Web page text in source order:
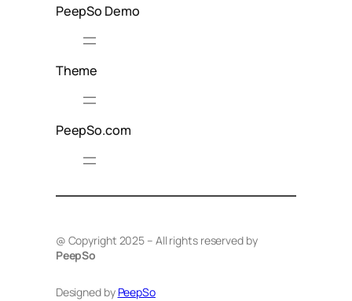
PeepSo Demo
Theme
PeepSo.com
@ Copyright 2025 – All rights reserved by
PeepSo
Designed by PeepSo